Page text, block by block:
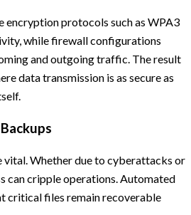
encryption protocols such as WPA3
while firewall configurations
and outgoing traffic. The result
data transmission is as secure as
vital. Whether due to cyberattacks or
can cripple operations. Automated
critical files remain recoverable